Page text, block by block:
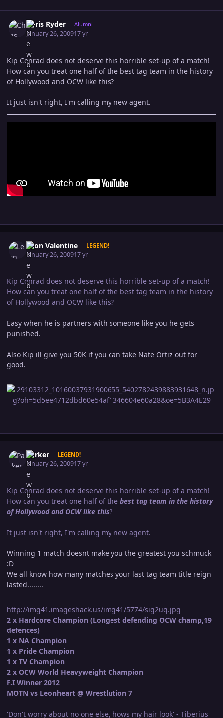
Expand topic overview
Chris Ryder
Alumni
January 26, 200917 yr
Kip Conrad does not deserve this horrible set-up of a match!
How can you treat one half of the best tag team in the history
of Hollywood and OCW like this?
It just isn't right, I'm calling my new agent.
Leon Valentine LEGEND!
January 26, 200917 yr
Kip Conrad does not deserve this horrible set-up of a match!
How can you treat one half of the best tag team in the history
of Hollywood and OCW like this?
Easy when he is partners with someone like you he gets
punished.
Also Kip ill give you 50K if you can take Nate Ortiz out for
good.
Parker LEGEND!
January 26, 200917 yr
Kip Conrad does not deserve this horrible set-up of a match!
How can you treat one half of the best tag team in the history
of Hollywood and OCW like this?
It just isn't right, I'm calling my new agent.
Winning 1 match doesnt make you the greatest you schmuck
:D
We all know how many matches your last tag team title reign
lasted........
http://img41.imageshack.us/img41/5774/sig2uq.jpg
2 x Hardcore Champion (Longest defending OCW champ,19
defences)
1 x NA Champion
1 x Pride Champion
1 x TV Champion
2 x OCW World Heavyweight Champion
F.I Winner 2012
MOTN vs Leonheart @ Wrestlution 7
'Don't worry about no one else, hows my hair look' - Tiberius